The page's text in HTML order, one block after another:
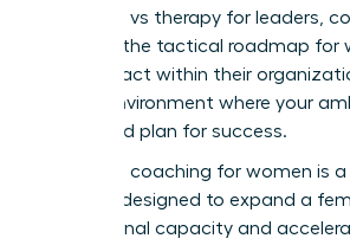
coaching vs therapy for leaders,
provides the tactical roadmap for
their impact within their
stakes environment where your
structured plan for success.
Executive coaching for women is
catalyst designed to expand a
professional capacity and